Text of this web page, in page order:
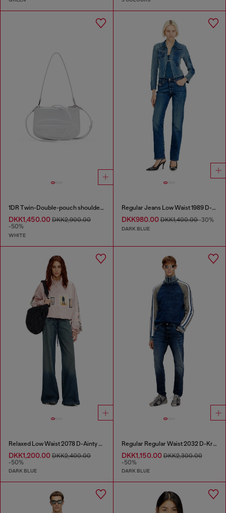
1DR Twin-Double-pouch shoulder bag in printed leather
DKK1,450.00 DKK2,900.00
-50%
WHITE
Regular Jeans Low Waist 1989 D-Mine
DKK980.00DKK1,400.00-30%
DARK BLUE
Relaxed Low Waist 2078 D-Ainty Joggjeans®
DKK1,200.00 DKK2,400.00
-50%
DARK BLUE
Regular Regular Waist 2032 D-Krooley Joggjeans®
DKK1,150.00DKK2,300.00
-50%
DARK BLUE